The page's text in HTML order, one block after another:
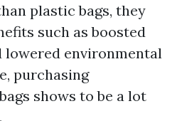
plastic bags, they
such as boosted
lowered environmental
purchasing
shows to be a lot